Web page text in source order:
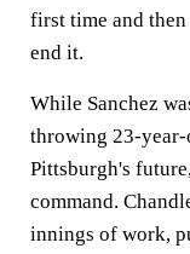
first time and
end it.
While Sanchez
throwing 23-
Pittsburgh's
command.
innings of work,